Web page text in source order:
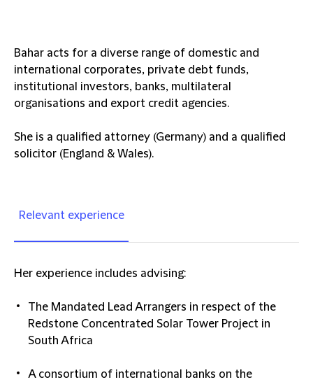
Bahar acts for a diverse range of domestic and
international corporates, private debt funds,
institutional investors, banks, multilateral
organisations and export credit agencies.
She is a qualified attorney (Germany) and a qualified
solicitor (England & Wales).
Relevant experience
Her experience includes advising:
The Mandated Lead Arrangers in respect of the
Redstone Concentrated Solar Tower Project in
South Africa
A consortium of international banks on the